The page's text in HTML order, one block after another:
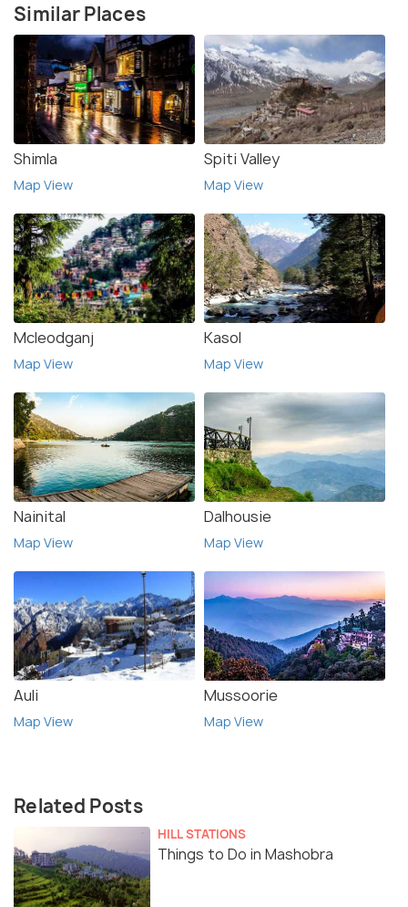
Similar Places
Shimla
Map View
Spiti Valley
Map View
Mcleodganj
Map View
Kasol
Map View
Nainital
Map View
Dalhousie
Map View
Auli
Map View
Mussoorie
Map View
Related Posts
HILL STATIONS
Things to Do in Mashobra